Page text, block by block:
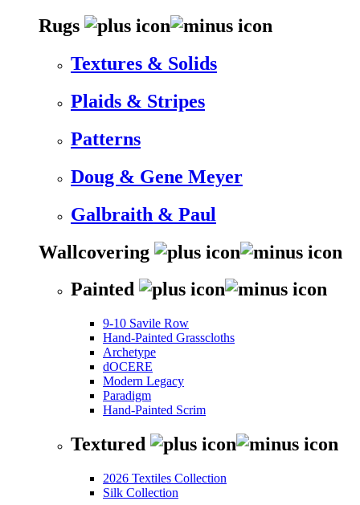
Rugs
Textures & Solids
Plaids & Stripes
Patterns
Doug & Gene Meyer
Galbraith & Paul
Wallcovering
Painted
9-10 Savile Row
Hand-Painted Grasscloths
Archetype
dOCERE
Modern Legacy
Paradigm
Hand-Painted Scrim
Textured
2026 Textiles Collection
Silk Collection